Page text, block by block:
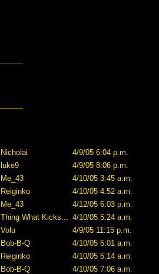
Nicholai
4/9/05 6:04 p.m.
luke9
4/9/05 8:06 p.m.
Me_43
4/10/05 3:45 a.m.
Reiginko
4/10/05 4:52 a.m.
Me_43
4/12/05 6:03 p.m.
Thing What Kicks... 4/10/05 5:24 a.m.
Volu
4/9/05 11:15 p.m.
Bob-B-Q
4/10/05 5:01 a.m.
Reiginko
4/10/05 5:14 a.m.
Bob-B-Q
4/10/05 7:06 a.m.